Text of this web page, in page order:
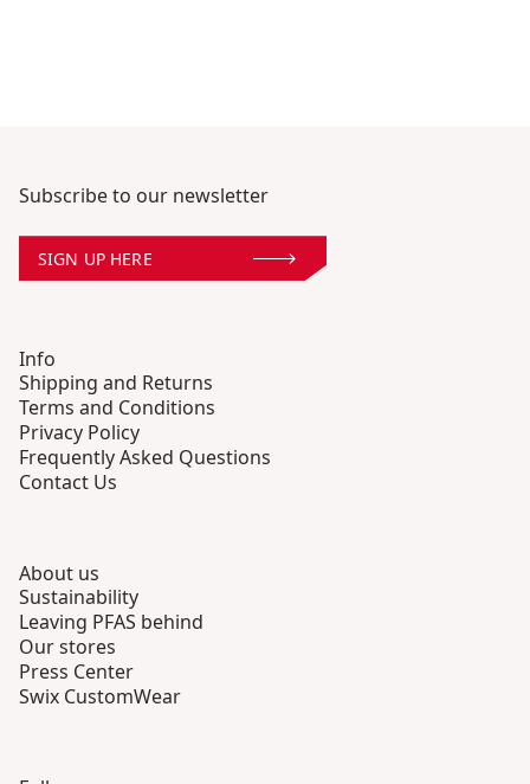
Subscribe to our newsletter
SIGN UP HERE
Info
Shipping and Returns
Terms and Conditions
Privacy Policy
Frequently Asked Questions
Contact Us
About us
Sustainability
Leaving PFAS behind
Our stores
Press Center
Swix CustomWear